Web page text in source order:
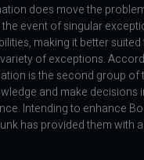
does move the
event of singular
making it better
of exceptions.
is the second group of
and make decisions
Intending to enhance
has provided them with